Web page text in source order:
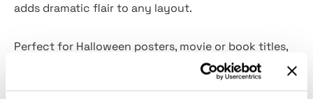
adds dramatic flair to any layout.
Perfect for Halloween posters, movie or book titles,
branding, product packaging, and social media
graphics, Pumpkin Night transforms ordinary text